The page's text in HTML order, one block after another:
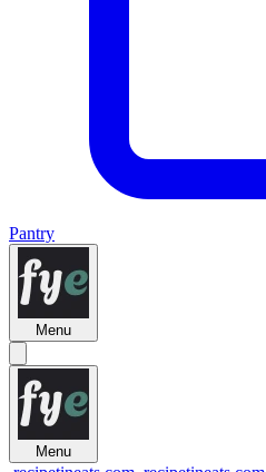
Pantry
Menu
Menu